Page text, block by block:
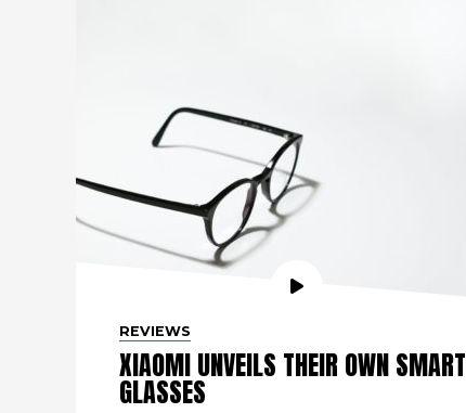
REVIEWS
XIAOMI UNVEILS THEIR OWN SMART
GLASSES